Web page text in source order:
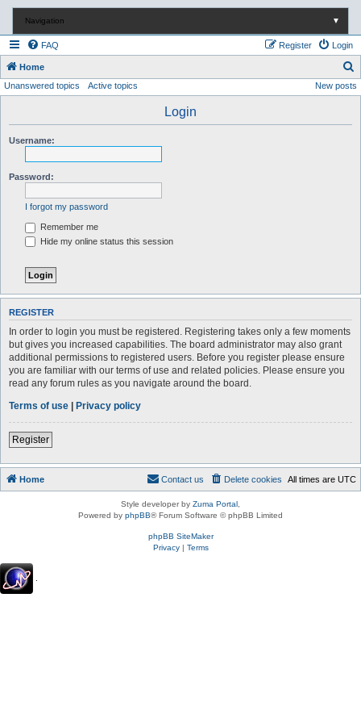
Navigation ▼
FAQ Login
Register
Home
e
Unanswered topics Active topics New posts
Login
Username:
Password:
I forgot my password
Remember me
Hide my online status this session
REGISTER
In order to login you must be registered. Registering takes only a few moments
but gives you increased capabilities. The board administrator may also grant
additional permissions to registered users. Before you register please ensure
you are familiar with our terms of use and related policies. Please ensure you
read any forum rules as you navigate around the board.
Terms of use | Privacy policy
Register
Home All times are UTC
Delete cookies
Contact us
Style developer by Zuma Portal
Powered by phpBB® Forum Software © phpBB Limited
phpBB SiteMaker
Privacy| Terms